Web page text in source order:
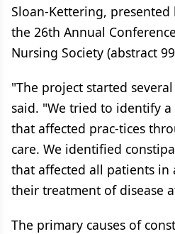
Sloan-Kettering, presented
the 26th Annual
Nursing Society (abstract
"The project started
said. "We tried to identify
that affected prac-tices
care. We identified
that affected all patients in
their treatment of disease
The primary causes of